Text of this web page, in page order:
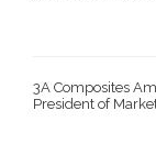
3A Composites
President of